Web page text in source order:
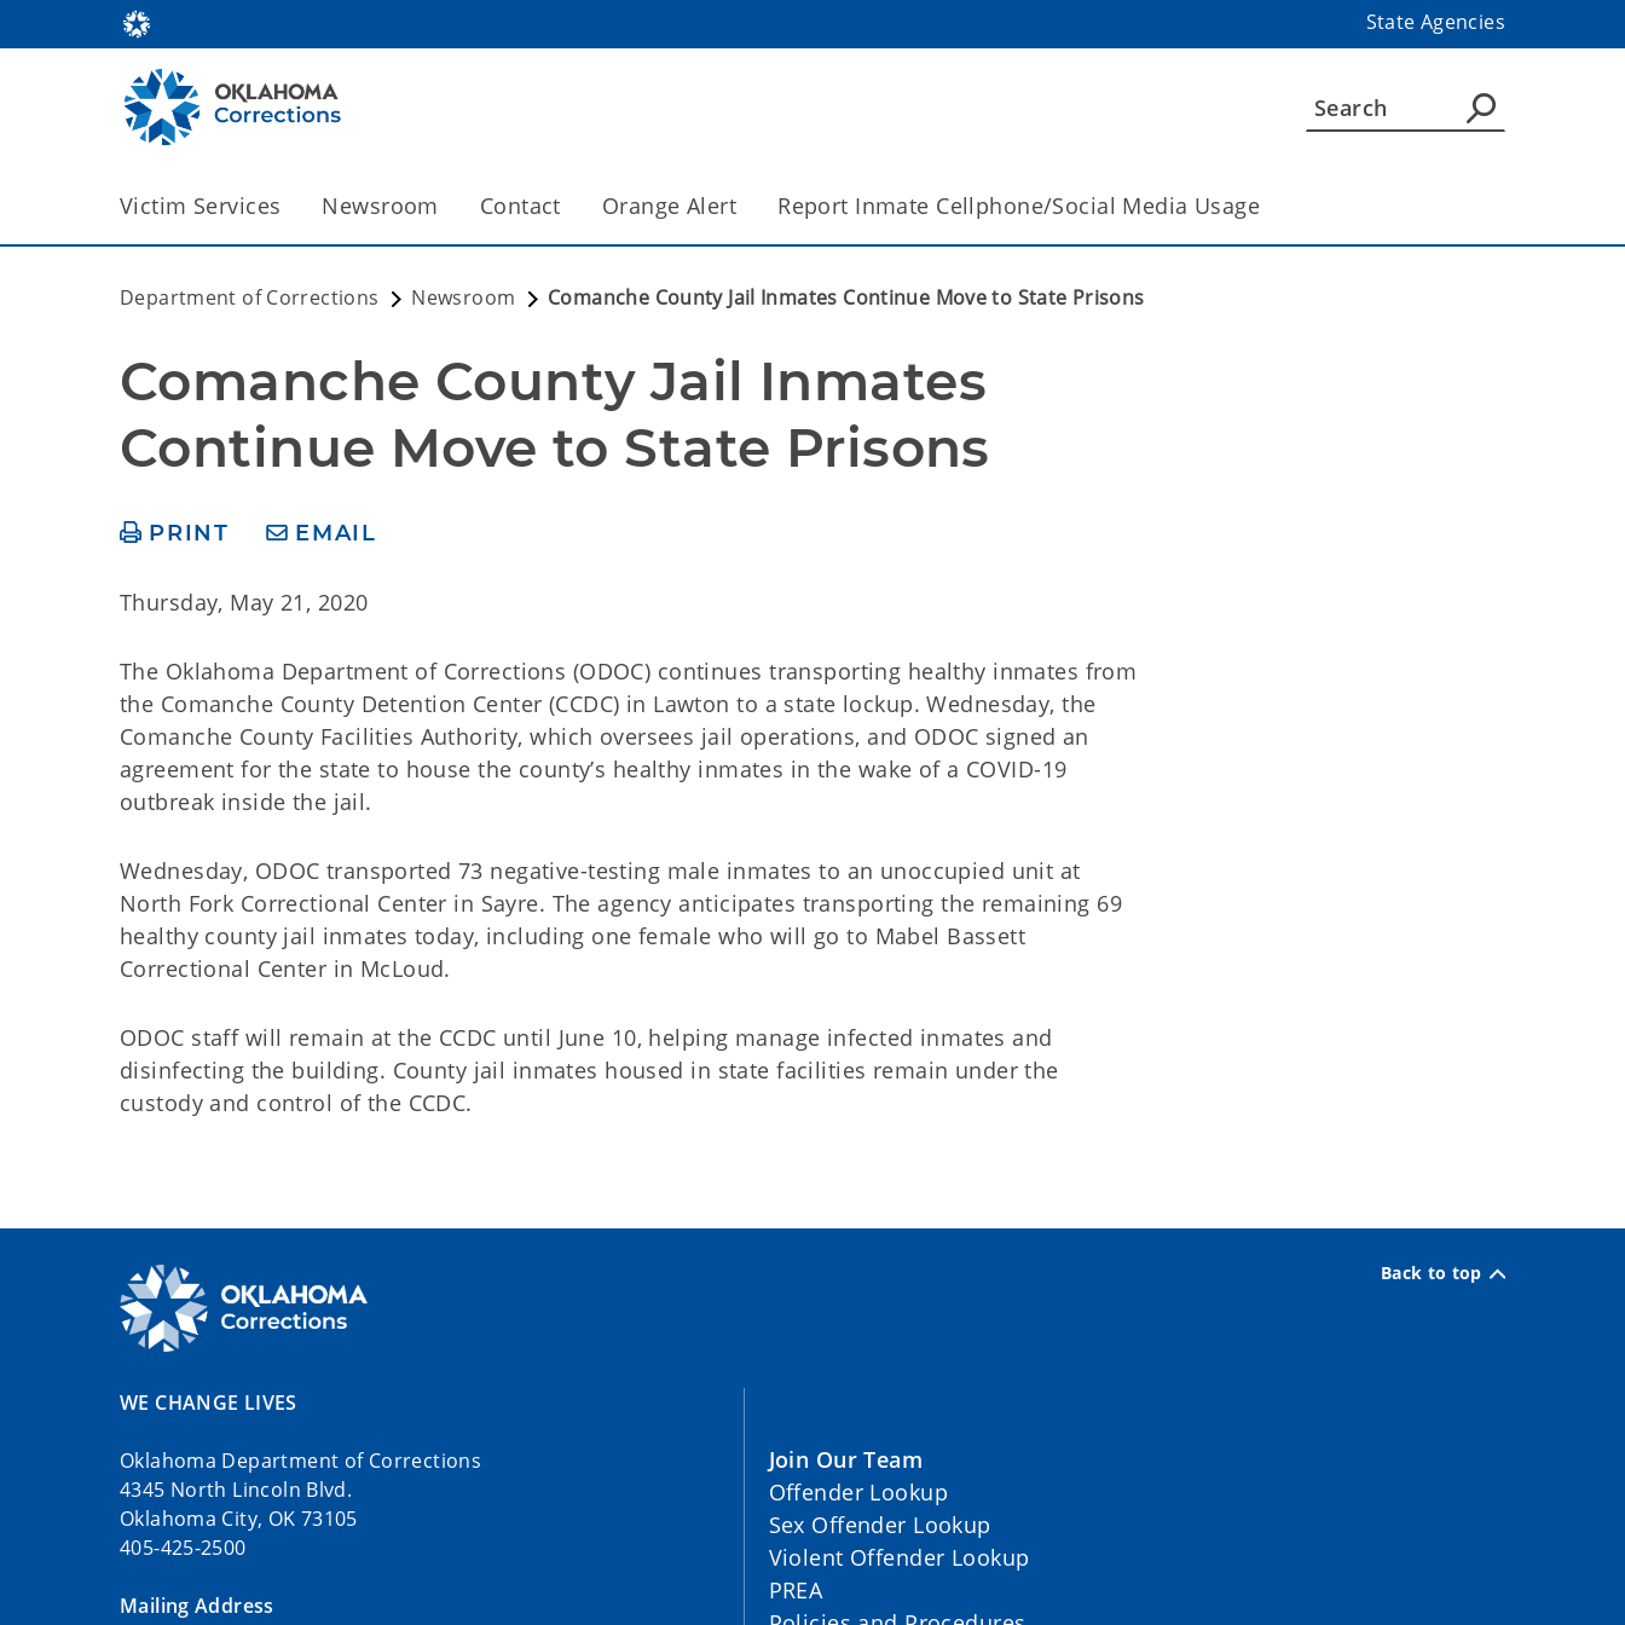
State Agencies
Victim Services Newsroom Contact Orange Alert Report Inmate Cellphone/Social Media Usage
Department of Corrections Newsroom Comanche County Jail Inmates Continue Move to State Prisons
Comanche County Jail Inmates
Continue Move to State Prisons
PRINT EMAIL
Thursday, May 21, 2020
The Oklahoma Department of Corrections (ODOC) continues transporting healthy inmates from
the Comanche County Detention Center (CCDC) in Lawton to a state lockup. Wednesday, the
Comanche County Facilities Authority, which oversees jail operations, and ODOC signed an
agreement for the state to house the county’s healthy inmates in the wake of a COVID-19
outbreak inside the jail.
Wednesday, ODOC transported 73 negative-testing male inmates to an unoccupied unit at
North Fork Correctional Center in Sayre. The agency anticipates transporting the remaining 69
healthy county jail inmates today, including one female who will go to Mabel Bassett
Correctional Center in McLoud.
ODOC staff will remain at the CCDC until June 10, helping manage infected inmates and
disinfecting the building. County jail inmates housed in state facilities remain under the
custody and control of the CCDC.
Back to top
WE CHANGE LIVES
Oklahoma Department of Corrections
4345 North Lincoln Blvd.
Oklahoma City, OK 73105
405-425-2500
Mailing Address
Join Our Team
Offender Lookup
Sex Offender Lookup
Violent Offender Lookup
PREA